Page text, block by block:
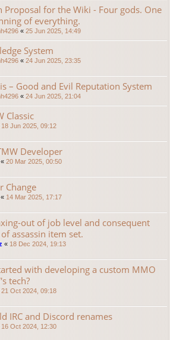
Proposal for the Wiki - Four gods. One
of everything.
« 25 Jun 2025, 14:49
System
« 24 Jun 2025, 23:35
– Good and Evil Reputation System
« 24 Jun 2025, 21:04
Classic
18 Jun 2025, 09:12
Developer
« 20 Mar 2025, 00:50
Change
« 14 Mar 2025, 17:17
out of job level and consequent
assassin item set.
« 18 Dec 2024, 19:13
with developing a custom MMO
tech?
21 Oct 2024, 09:18
IRC and Discord renames
16 Oct 2024, 12:30